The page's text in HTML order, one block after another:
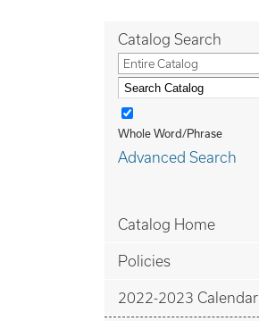
Catalog Search
Entire Catalog
Whole Word/Phrase
Advanced Search
Catalog Home
Policies
2022-2023 Calendar